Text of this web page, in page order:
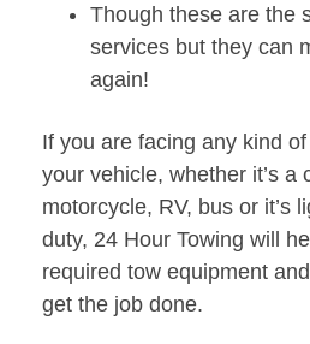
Though these are the
services but they can
again!
If you are facing any kind
your vehicle, whether it’s a
motorcycle, RV, bus or it’s
duty, 24 Hour Towing will
required tow equipment
get the job done.